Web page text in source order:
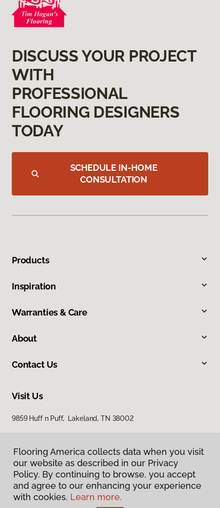
DISCUSS YOUR PROJECT
WITH
PROFESSIONAL
FLOORING DESIGNERS
TODAY
SCHEDULE IN-HOME
CONSULTATION
Products
Inspiration
Warranties & Care
About
Contact Us
Visit Us
9859 Huff n Puff, Lakeland, TN 38002
Privacy Policy
Flooring America collects data when you visit
our website as described in our Privacy
Policy. By continuing to browse, you accept
and agree to our enhancing your experience
with cookies. Learn more.